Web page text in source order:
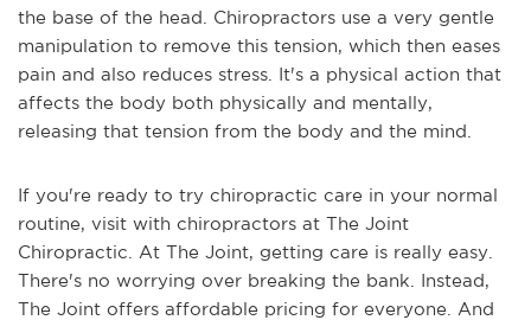
the base of the head. Chiropractors use a very gentle
manipulation to remove this tension, which then eases
pain and also reduces stress. It's a physical action that
affects the body both physically and mentally,
releasing that tension from the body and the mind.
If you're ready to try chiropractic care in your normal
routine, visit with chiropractors at The Joint
Chiropractic. At The Joint, getting care is really easy.
There's no worrying over breaking the bank. Instead,
The Joint offers affordable pricing for everyone. And